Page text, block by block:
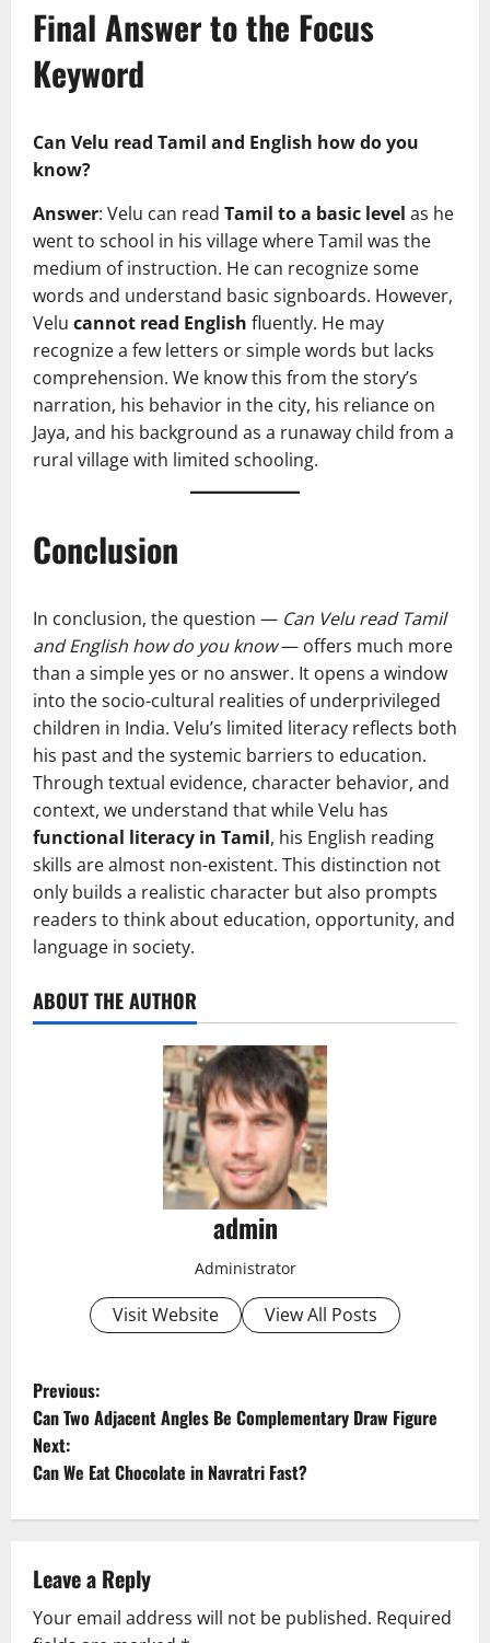
Final Answer to the Focus
Keyword
Can Velu read Tamil and English how do you
know?
Answer: Velu can read Tamil to a basic level as he
went to school in his village where Tamil was the
medium of instruction. He can recognize some
words and understand basic signboards. However,
Velu cannot read English fluently. He may
recognize a few letters or simple words but lacks
comprehension. We know this from the story’s
narration, his behavior in the city, his reliance on
Jaya, and his background as a runaway child from a
rural village with limited schooling.
Conclusion
In conclusion, the question — Can Velu read Tamil
and English how do you know— offers much more
than a simple yes or no answer. It opens a window
into the socio-cultural realities of underprivileged
children in India. Velu’s limited literacy reflects both
his past and the systemic barriers to education.
Through textual evidence, character behavior, and
context, we understand that while Velu has
functional literacy in Tamil, his English reading
skills are almost non-existent. This distinction not
only builds a realistic character but also prompts
readers to think about education, opportunity, and
language in society.
ABOUT THE AUTHOR
admin
Administrator
Visit Website View All Posts
P
o
s
t
n
a
Previous:
Can Two Adjacent Angles Be Complementary Draw Figure
Next:
Can We Eat Chocolate in Navratri Fast?
Leave a Reply
Your email address will not be published. Required